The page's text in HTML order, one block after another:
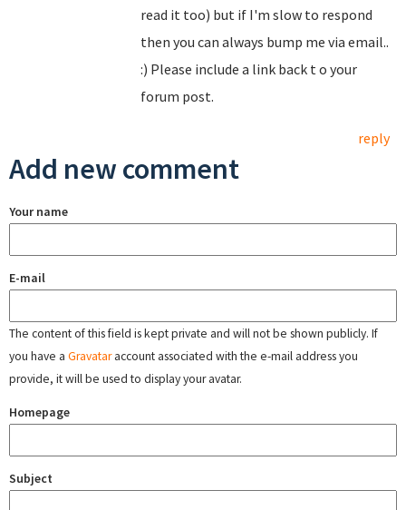
read it too) but if I'm slow to respond
then you can always bump me via email..
:) Please include a link back t o your
forum post.
reply
Add new comment
Your name
E-mail
The content of this field is kept private and will not be shown publicly. If
you have a Gravataraccount associated with the e-mail address you
provide, it will be used to display your avatar.
Homepage
Subject